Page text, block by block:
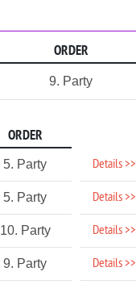
ORDER
9. Party
ORDER
5. Party Details >>
5. Party Details >>
10. Party Details >>
9. Party Details >>